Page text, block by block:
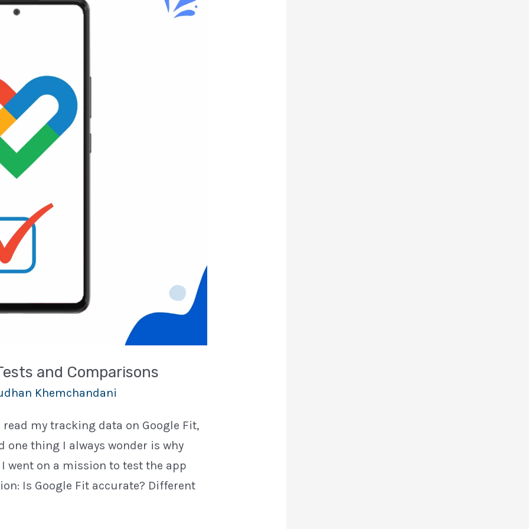
and Comparisons
Khemchandani
my tracking data on Google Fit,
one thing I always wonder is why
went on a mission to test the app
Is Google Fit accurate? Different